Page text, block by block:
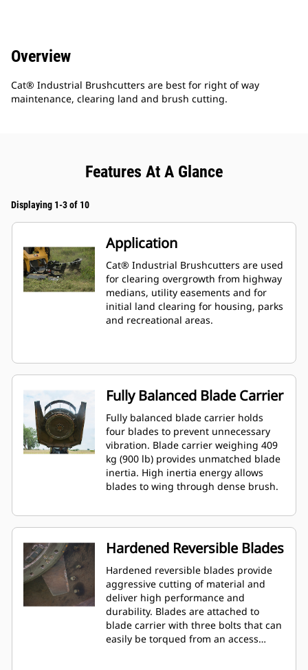
Overview
Cat® Industrial Brushcutters are best for right of way
maintenance, clearing land and brush cutting.
Features At A Glance
Displaying 1-3 of 10
Application
Cat® Industrial Brushcutters are used
for clearing overgrowth from highway
medians, utility easements and for
initial land clearing for housing, parks
and recreational areas.
Fully Balanced Blade Carrier
Fully balanced blade carrier holds
four blades to prevent unnecessary
vibration. Blade carrier weighing 409
kg (900 lb) provides unmatched blade
inertia. High inertia energy allows
blades to wing through dense brush.
Hardened Reversible Blades
Hardened reversible blades provide
aggressive cutting of material and
deliver high performance and
durability. Blades are attached to
blade carrier with three bolts that can
easily be torqued from an access